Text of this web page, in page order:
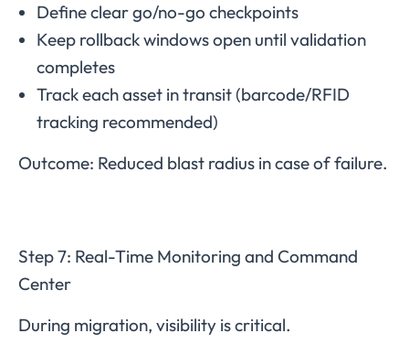
Define clear go/no-go checkpoints
Keep rollback windows open until validation
completes
Track each asset in transit (barcode/RFID
tracking recommended)
Outcome: Reduced blast radius in case of failure.
Step 7: Real-Time Monitoring and Command
Center
During migration, visibility is critical.